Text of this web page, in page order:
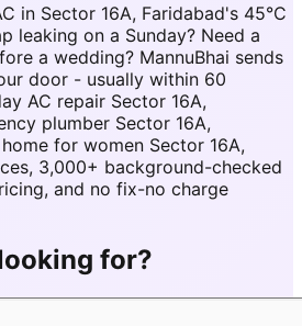
in Sector 16A, Faridabad's 45°C
leaking on a Sunday? Need a
a wedding? MannuBhai sends
door - usually within 60
AC repair Sector 16A,
plumber Sector 16A,
for women Sector 16A,
3,000+ background-checked
and no fix-no charge
for?